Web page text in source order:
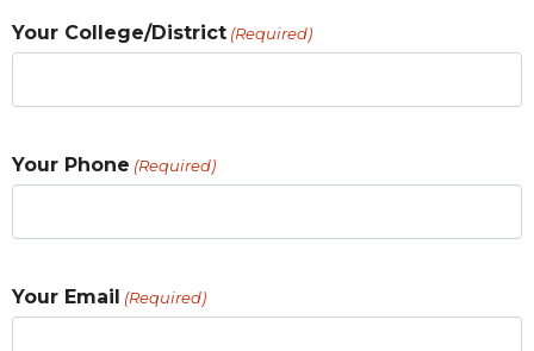
Your College/District (Required)
Your Phone (Required)
Your Email (Required)